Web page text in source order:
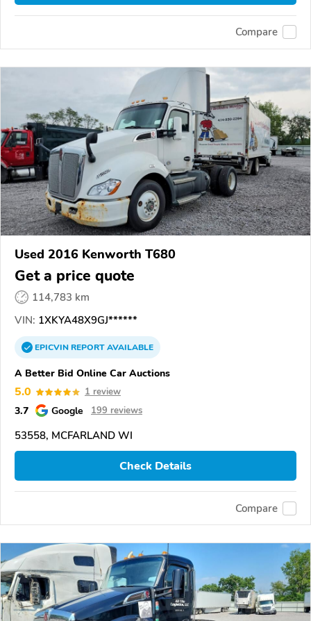
Compare
Used 2016 Kenworth T680
Get a price quote
114,783 km
VIN: 1XKYA48X9GJ******
EPICVINREPORTAVAILABLE
A Better Bid Online Car Auctions
5.0 1 review
3.7 Google 199 reviews
53558, MCFARLAND WI
Check Details
Compare